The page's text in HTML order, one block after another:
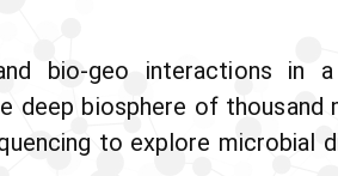
bio-geo interactions in
deep biosphere of thousand
to explore microbial